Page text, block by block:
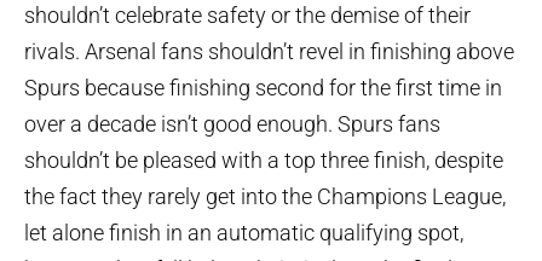
shouldn’t celebrate safety or the demise of their
rivals. Arsenal fans shouldn’t revel in finishing above
Spurs because finishing second for the first time in
over a decade isn’t good enough. Spurs fans
shouldn’t be pleased with a top three finish, despite
the fact they rarely get into the Champions League,
let alone finish in an automatic qualifying spot,